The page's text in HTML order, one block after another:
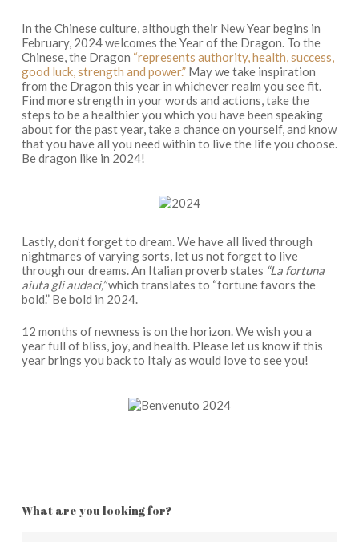
In the Chinese culture, although their New Year begins in
February, 2024 welcomes the Year of the Dragon. To the
Chinese, the Dragon “represents authority, health, success,
good luck, strength and power.”May we take inspiration
from the Dragon this year in whichever realm you see fit.
Find more strength in your words and actions, take the
steps to be a healthier you which you have been speaking
about for the past year, take a chance on yourself, and know
that you have all you need within to live the life you choose.
Be dragon like in 2024!
Lastly, don’t forget to dream. We have all lived through
nightmares of varying sorts, let us not forget to live
through our dreams. An Italian proverb states “La fortuna
aiuta gli audaci,”which translates to “fortune favors the
bold.” Be bold in 2024.
12 months of newness is on the horizon. We wish you a
year full of bliss, joy, and health. Please let us know if this
year brings you back to Italy as would love to see you!
What are you looking for?